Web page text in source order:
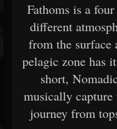
Fathoms is a
different
from the surface
pelagic zone has
short,
musically capture
journey from